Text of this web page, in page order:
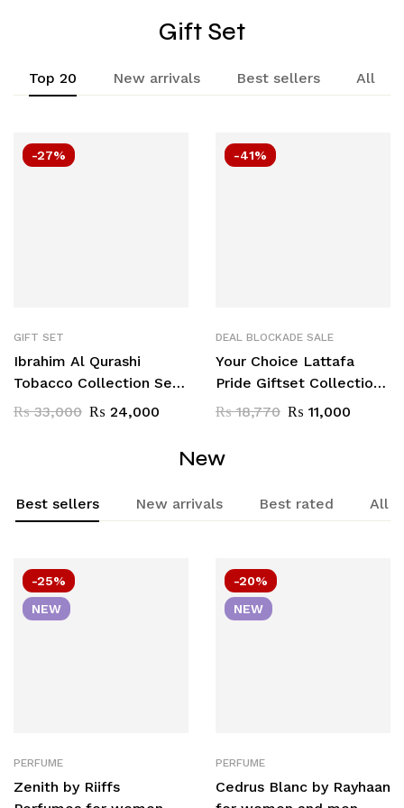
Gift Set
Top 20 New arrivals Best sellers All
-27%
GIFT SET
Ibrahim Al Qurashi
Tobacco Collection Set
– 9 x 20ml Eau de
₨33,000 ₨ 24,000
-41%
DEAL BLOCKADE SALE
Your Choice Lattafa
Pride Giftset Collection
Mix Any 5 pcs x 20ml
₨18,770 ₨ 11,000
New
Best sellers New arrivals Best rated All
-25%
NEW
PERFUME
Zenith by Riiffs
-20%
NEW
PERFUME
Cedrus Blanc by Rayhaan